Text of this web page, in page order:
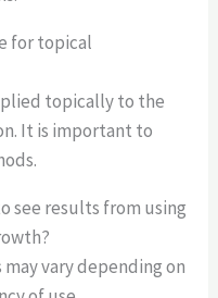
for topical
topically to the
It is important to
see results from using
vary depending on